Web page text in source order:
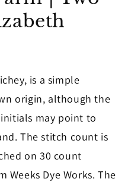
is a simple
origin, although the
may point to
The stitch count is
on 30 count
Weeks Dye Works. The